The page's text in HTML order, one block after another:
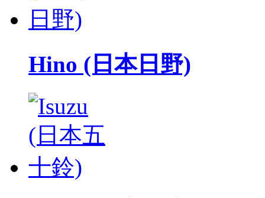
Hino (日本日野)